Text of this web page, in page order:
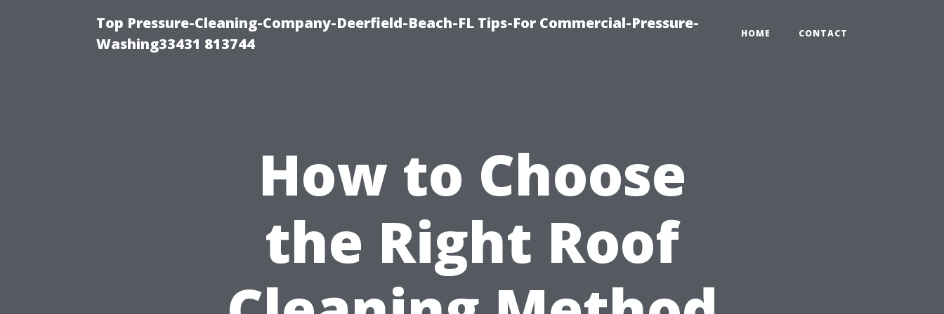
Top Pressure-Cleaning-Company-Deerfield-Beach-FL Tips-For Commercial-Pressure-
Washing33431 813744
HOME CONTACT
How to Choose
the Right Roof